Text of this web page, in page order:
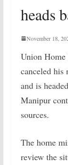
heads
November 18,
Union
canceled his
and is
Manipur
sources.
The home
review the